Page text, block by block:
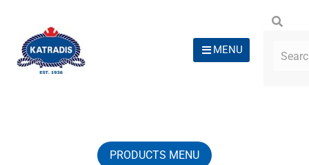
MENU
PRODUCTS MENU